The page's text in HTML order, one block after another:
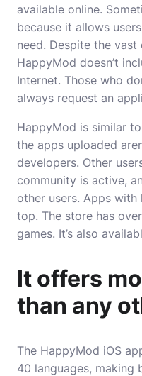
available online.
because it allows
need. Despite the
HappyMod doesn’t
Internet. Those who
always request an
HappyMod is similar
the apps uploaded
developers. Other
community is active,
other users. Apps
top. The store has
games. It’s also
It offers
than any
The HappyMod iOS
40 languages, making